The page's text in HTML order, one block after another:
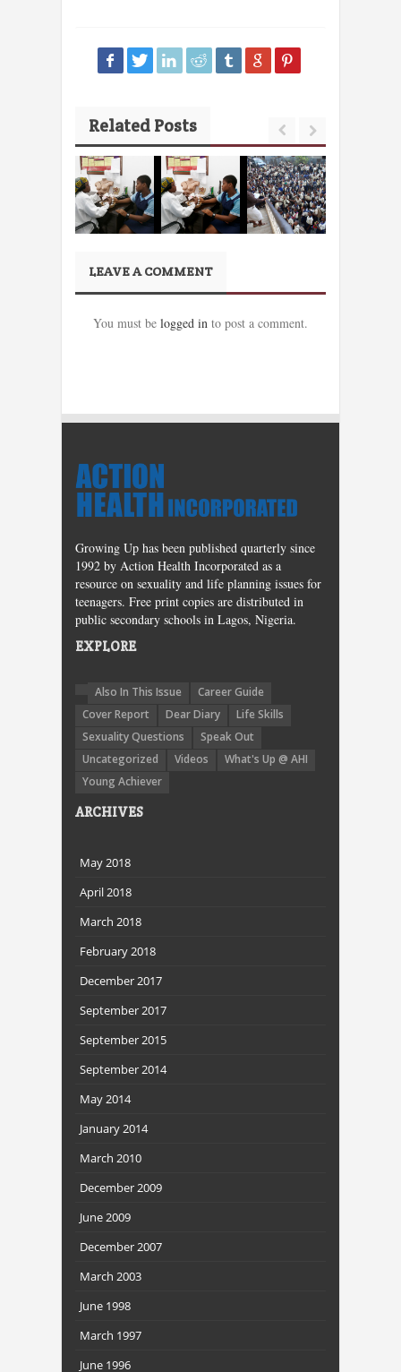
Related Posts
LEAVE A COMMENT
You must be logged in to post a comment.
Growing Up has been published quarterly since
1992 by Action Health Incorporated as a
resource on sexuality and life planning issues for
teenagers. Free print copies are distributed in
public secondary schools in Lagos, Nigeria.
EXPLORE
Also In This Issue
Career Guide
Cover Report
Dear Diary
Life Skills
Sexuality Questions
Speak Out
Uncategorized
Videos
What's Up @ AHI
Young Achiever
ARCHIVES
May 2018
April 2018
March 2018
February 2018
December 2017
September 2017
September 2015
September 2014
May 2014
January 2014
March 2010
December 2009
June 2009
December 2007
March 2003
June 1998
March 1997
June 1996